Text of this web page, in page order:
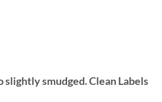
smudged. Clean Labels